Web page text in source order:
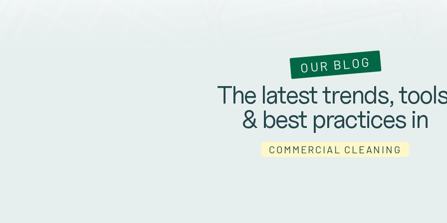
OUR BLOG
The latest trends,
& best practices in
COMMERCIAL CLEANING